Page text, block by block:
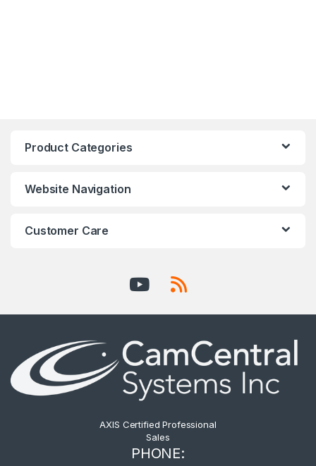
Product Categories
Website Navigation
Customer Care
AXIS Certified Professional
Sales
PHONE: